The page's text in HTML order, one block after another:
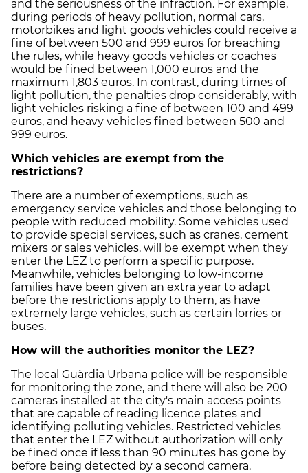
and the seriousness of the infraction. For example,
during periods of heavy pollution, normal cars,
motorbikes and light goods vehicles could receive a
fine of between 500 and 999 euros for breaching
the rules, while heavy goods vehicles or coaches
would be fined between 1,000 euros and the
maximum 1,803 euros. In contrast, during times of
light pollution, the penalties drop considerably, with
light vehicles risking a fine of between 100 and 499
euros, and heavy vehicles fined between 500 and
999 euros.
Which vehicles are exempt from the
restrictions?
There are a number of exemptions, such as
emergency service vehicles and those belonging to
people with reduced mobility. Some vehicles used
to provide special services, such as cranes, cement
mixers or sales vehicles, will be exempt when they
enter the LEZ to perform a specific purpose.
Meanwhile, vehicles belonging to low-income
families have been given an extra year to adapt
before the restrictions apply to them, as have
extremely large vehicles, such as certain lorries or
buses.
How will the authorities monitor the LEZ?
The local Guàrdia Urbana police will be responsible
for monitoring the zone, and there will also be 200
cameras installed at the city's main access points
that are capable of reading licence plates and
identifying polluting vehicles. Restricted vehicles
that enter the LEZ without authorization will only
be fined once if less than 90 minutes has gone by
before being detected by a second camera.